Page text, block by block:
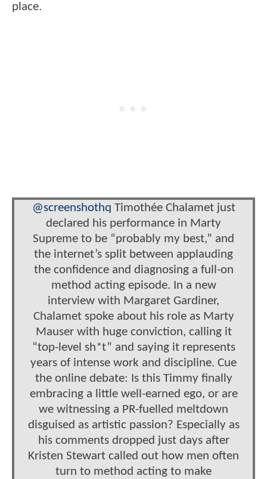
place.
@screenshothq Timothée Chalamet just
declared his performance in Marty
Supreme to be “probably my best,” and
the internet’s split between applauding
the confidence and diagnosing a full-on
method acting episode. In a new
interview with Margaret Gardiner,
Chalamet spoke about his role as Marty
Mauser with huge conviction, calling it
“top-level sh*t” and saying it represents
years of intense work and discipline. Cue
the online debate: Is this Timmy finally
embracing a little well-earned ego, or are
we witnessing a PR-fuelled meltdown
disguised as artistic passion? Especially as
his comments dropped just days after
Kristen Stewart called out how men often
turn to method acting to make